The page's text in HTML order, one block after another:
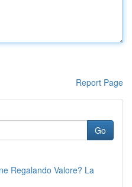
Report Page
Go
Regalando Valore? La